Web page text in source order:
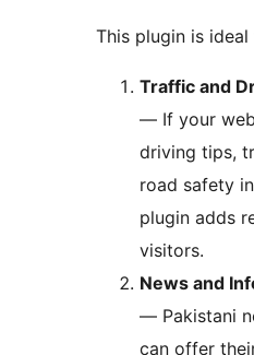
This plugin is
Traffic and
— If your
driving tips,
road safety
plugin adds
visitors.
News and
— Pakistani
can offer